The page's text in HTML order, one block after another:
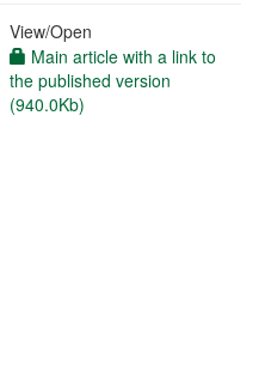
View/Open
Main article with a link to
the published version
(940.0Kb)